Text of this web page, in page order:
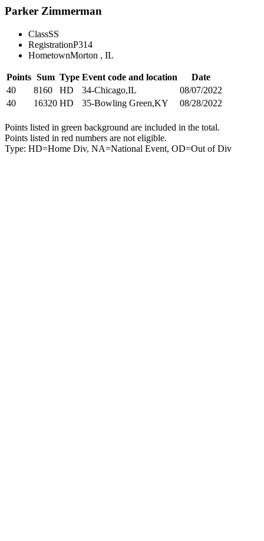
Parker Zimmerman
ClassSS
RegistrationP314
HometownMorton , IL
Points Sum Type Event code and location
Date
40
8160 HD 34-Chicago,IL
08/07/2022
40
16320 HD 35-Bowling Green,KY 08/28/2022
Points listed in green background are included in the total.
Points listed in red numbers are not eligible.
Type: HD=Home Div, NA=National Event, OD=Out of Div